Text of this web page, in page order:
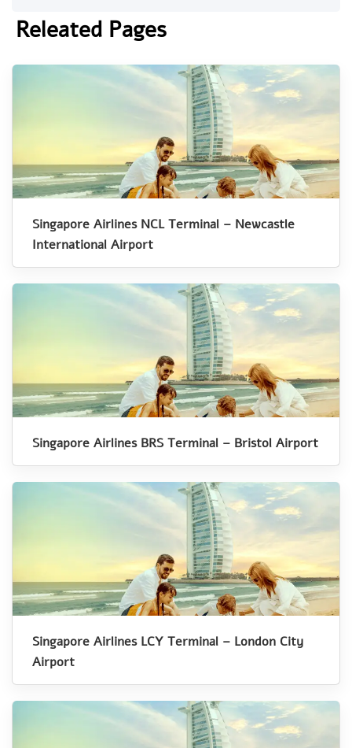
Releated Pages
Singapore Airlines NCL Terminal – Newcastle
International Airport
Singapore Airlines BRS Terminal – Bristol Airport
Singapore Airlines LCY Terminal – London City
Airport